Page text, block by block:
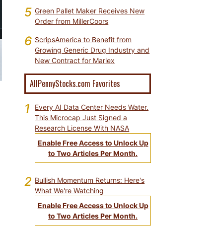
5 Green Pallet Maker Receives New
Order from MillerCoors
6 ScripsAmerica to Benefit from
Growing Generic Drug Industry and
New Contract for Marlex
AllPennyStocks.com Favorites
1
Every AI Data Center Needs Water.
This Microcap Just Signed a
Research License With NASA
Enable Free Access to Unlock Up
to Two Articles Per Month.
2 Bullish Momentum Returns: Here's
What We're Watching
Enable Free Access to Unlock Up
to Two Articles Per Month.